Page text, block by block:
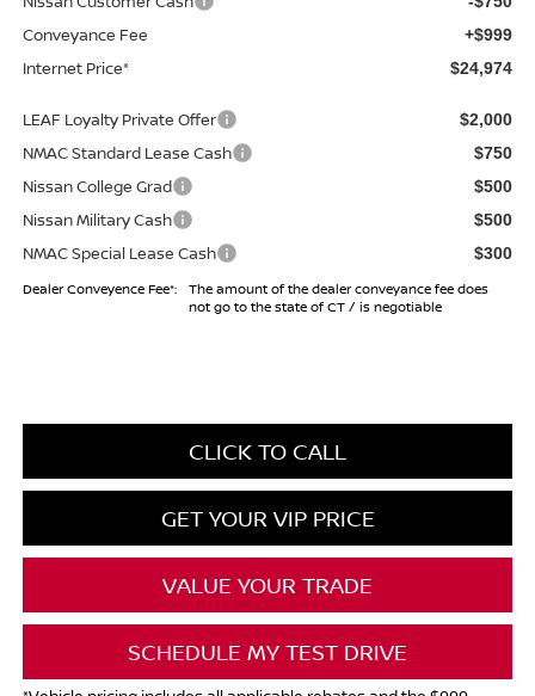
Conveyance Fee +$999
Internet Price* $24,974
LEAF Loyalty Private Offer $2,000
NMAC Standard Lease Cash $750
Nissan College Grad $500
Nissan Military Cash $500
NMAC Special Lease Cash $300
Dealer Conveyence Fee*:
The amount of the dealer conveyance fee does
not go to the state of CT / is negotiable
CLICK TO CALL
GET YOUR VIP PRICE
VALUE YOUR TRADE
SCHEDULE MY TEST DRIVE